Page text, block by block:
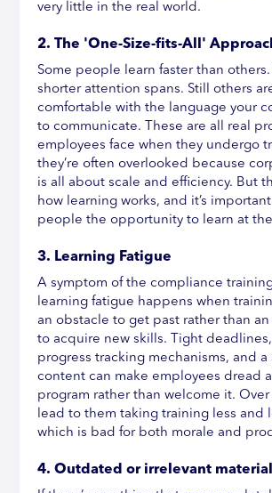
very little in the real world.
2. The 'One-Size-fits-All'
Some people learn faster than
shorter attention spans. Still others
comfortable with the language your
to communicate. These are all real
employees face when they undergo
they’re often overlooked because
is all about scale and efficiency. But
how learning works, and it’s
people the opportunity to learn at
3. Learning Fatigue
A symptom of the compliance
learning fatigue happens when
an obstacle to get past rather than
to acquire new skills. Tight
progress tracking mechanisms, and a
content can make employees dread
program rather than welcome it.
lead to them taking training less and
which is bad for both morale and
4. Outdated or irrelevant material